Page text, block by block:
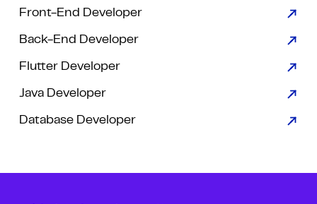
Front-End Developer
Back-End Developer
Flutter Developer
Java Developer
Database Developer